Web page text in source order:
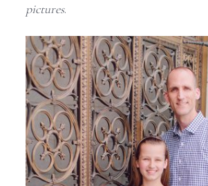
pictures.